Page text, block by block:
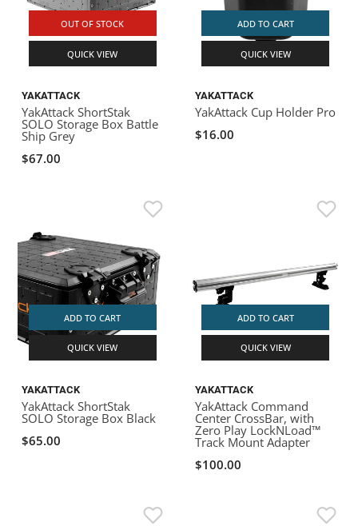
OUT OF STOCK
QUICK VIEW
YAKATTACK
YakAttack ShortStak
SOLO Storage Box Battle
Ship Grey
$67.00
ADD TO CART
QUICK VIEW
YAKATTACK
YakAttack Cup Holder Pro
$16.00
ADD TO CART
QUICK VIEW
YAKATTACK
YakAttack ShortStak
SOLO Storage Box Black
$65.00
ADD TO CART
QUICK VIEW
YAKATTACK
YakAttack Command
Center CrossBar, with
Zero Play LockNLoad™
Track Mount Adapter
$100.00